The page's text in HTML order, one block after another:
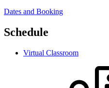
Dates and Booking
Schedule
Virtual Classroom